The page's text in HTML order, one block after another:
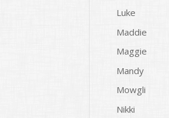
Luke
Maddie
Maggie
Mandy
Mowgli
Nikki